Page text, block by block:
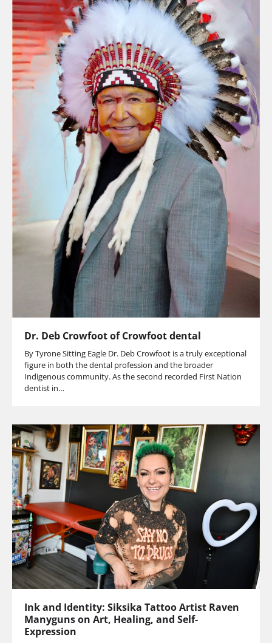
Dr. Deb Crowfoot of Crowfoot dental
By Tyrone Sitting Eagle Dr. Deb Crowfoot is a truly exceptional
figure in both the dental profession and the broader
Indigenous community. As the second recorded First Nation
dentist in…
Ink and Identity: Siksika Tattoo Artist Raven
Manyguns on Art, Healing, and Self-
Expression